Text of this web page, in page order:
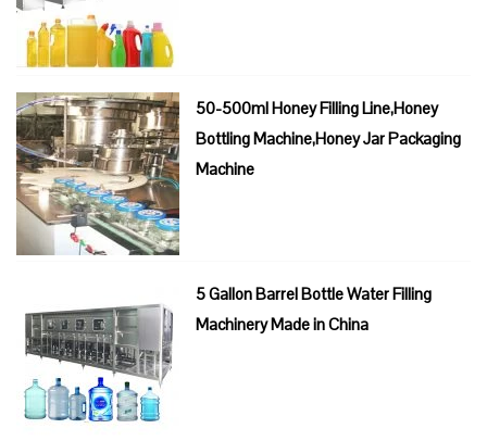
50-500ml Honey Filling Line,Honey
Bottling Machine,Honey Jar Packaging
Machine
5 Gallon Barrel Bottle Water Filling
Machinery Made in China